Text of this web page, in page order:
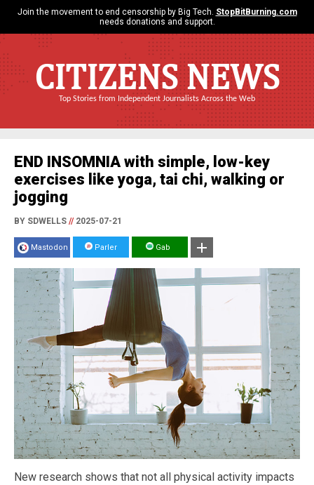
Join the movement to end censorship by Big Tech. StopBitBurning.com
needs donations and support.
CITIZENS NEWS
Top Stories from Independent Journalists Across the Web
END INSOMNIA with simple, low-key
exercises like yoga, tai chi, walking or
jogging
BY SDWELLS //2025-07-21
Mastodon Parler Gab
New research shows that not all physical activity impacts